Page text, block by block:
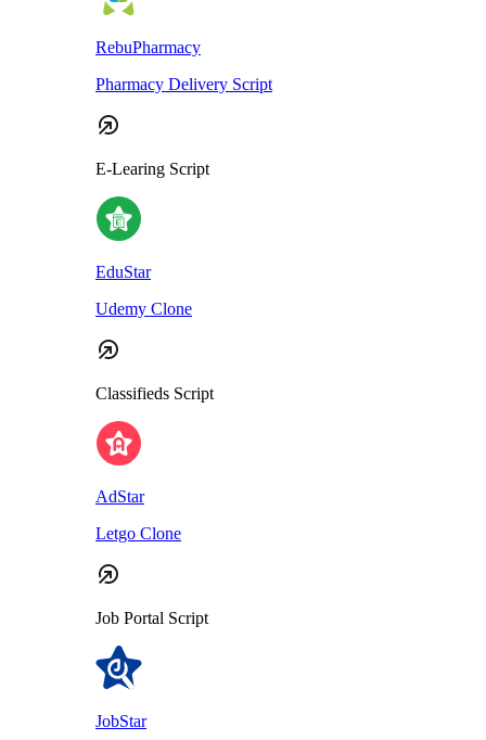
RebuPharmacy
Pharmacy Delivery Script
E-Learing Script
EduStar
Udemy Clone
Classifieds Script
AdStar
Letgo Clone
Job Portal Script
JobStar